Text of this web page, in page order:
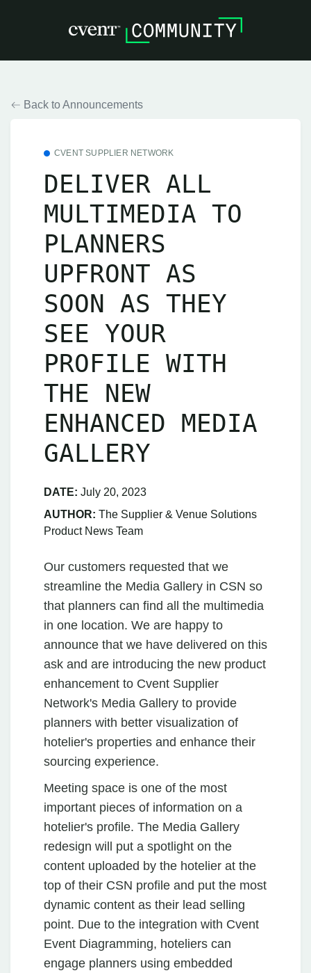
Back to Announcements
CVENT SUPPLIER NETWORK
DELIVER ALL
MULTIMEDIA TO
PLANNERS
UPFRONT AS
SOON AS THEY
SEE YOUR
PROFILE WITH
THE NEW
ENHANCED MEDIA
GALLERY
DATE: July 20, 2023
AUTHOR: The Supplier & Venue Solutions
Product News Team
Our customers requested that we
streamline the Media Gallery in CSN so
that planners can find all the multimedia
in one location. We are happy to
announce that we have delivered on this
ask and are introducing the new product
enhancement to Cvent Supplier
Network's Media Gallery to provide
planners with better visualization of
hotelier's properties and enhance their
sourcing experience.
Meeting space is one of the most
important pieces of information on a
hotelier's profile. The Media Gallery
redesign will put a spotlight on the
content uploaded by the hotelier at the
top of their CSN profile and put the most
dynamic content as their lead selling
point. Due to the integration with Cvent
Event Diagramming, hoteliers can
engage planners using embedded